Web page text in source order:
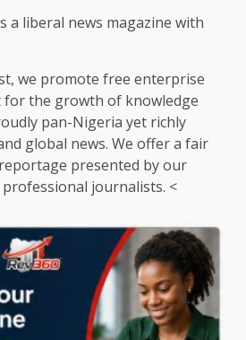
a liberal news magazine with
we promote free enterprise
for the growth of knowledge
pan-Nigeria yet richly
global news. We offer a fair
presented by our
journalists. <